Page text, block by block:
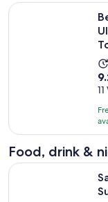
of
10
11
Beaches & Bluffs
Food, drink &
San Diego: Mission